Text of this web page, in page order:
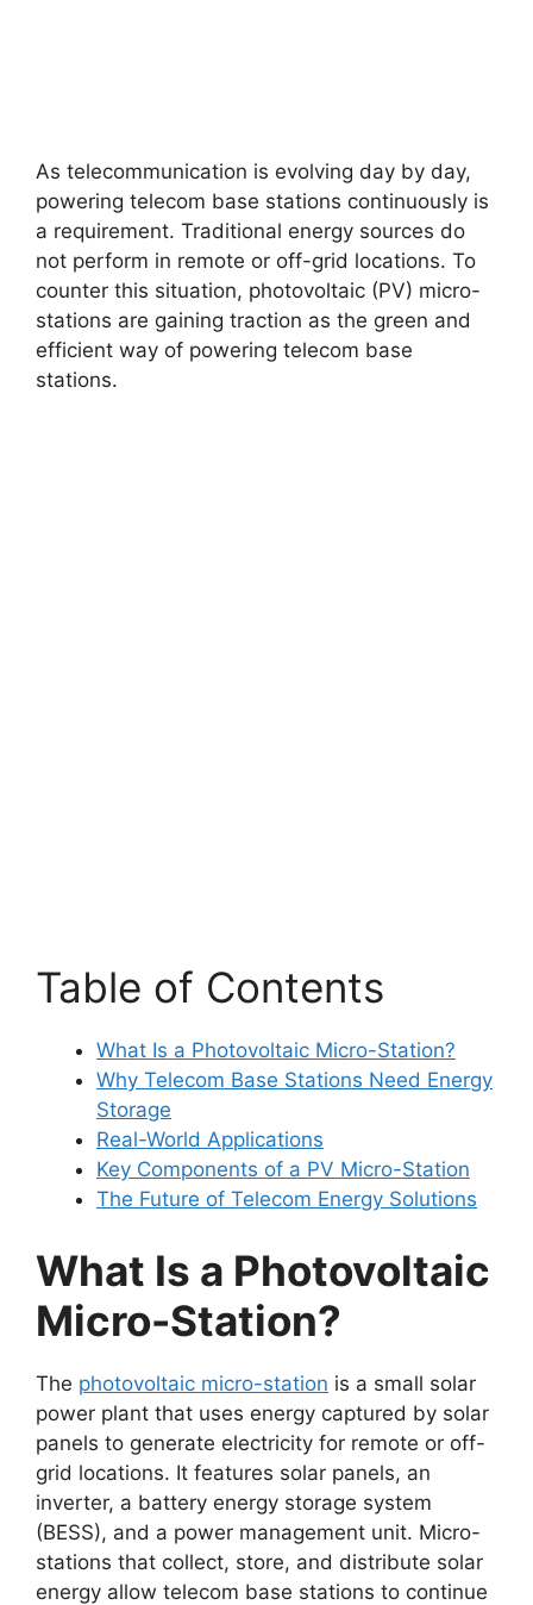
As telecommunication is evolving day by day,
powering telecom base stations continuously is
a requirement. Traditional energy sources do
not perform in remote or off-grid locations. To
counter this situation, photovoltaic (PV) micro-
stations are gaining traction as the green and
efficient way of powering telecom base
stations.
Table of Contents
What Is a Photovoltaic Micro-Station?
Why Telecom Base Stations Need Energy
Storage
Real-World Applications
Key Components of a PV Micro-Station
The Future of Telecom Energy Solutions
What Is a Photovoltaic
Micro-Station?
The photovoltaic micro-station is a small solar
power plant that uses energy captured by solar
panels to generate electricity for remote or off-
grid locations. It features solar panels, an
inverter, a battery energy storage system
(BESS), and a power management unit. Micro-
stations that collect, store, and distribute solar
energy allow telecom base stations to continue